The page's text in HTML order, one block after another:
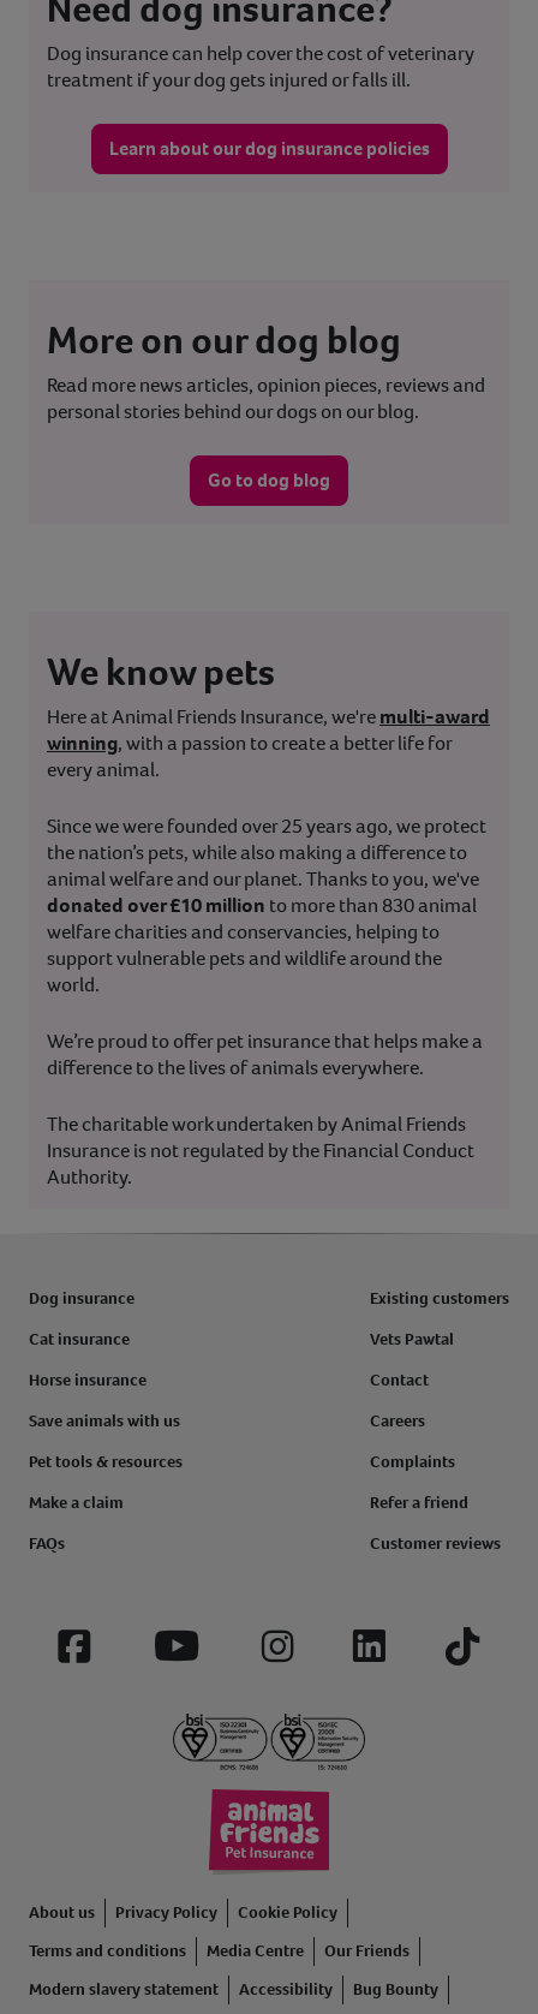
Dog insurance can help cover the cost of veterinary
treatment if your dog gets injured or falls ill.
Learn about our dog insurance policies
More on our dog blog
Read more news articles, opinion pieces, reviews and
personal stories behind our dogs on our blog.
Go to dog blog
We know pets
Here at Animal Friends Insurance, we'remulti-award
winning, with a passion to create a better life for
every animal.
Since we were founded over 25 years ago, we protect
the nation’s pets, while also making a difference to
animal welfare and our planet. Thanks to you, we've
donated over £10 million to more than 830 animal
welfare charities and conservancies, helping to
support vulnerable pets and wildlife around the
world.
We’re proud to offer pet insurance that helps make a
difference to the lives of animals everywhere.
The charitable work undertaken by Animal Friends
Insurance is not regulated by the Financial Conduct
Authority.
Dog insurance
Cat insurance
Horse insurance
Save animals with us
Pet tools & resources
Make a claim
FAQs
Existing customers
Vets Pawtal
Contact
Careers
Complaints
Refer a friend
Customer reviews
Facebook YouTube InstagramLinkedIn Tiktok
About us Privacy Policy
Cookie Policy
Terms and conditions
Media Centre
Our Friends
Modern slavery statement
Accessibility
Bug Bounty